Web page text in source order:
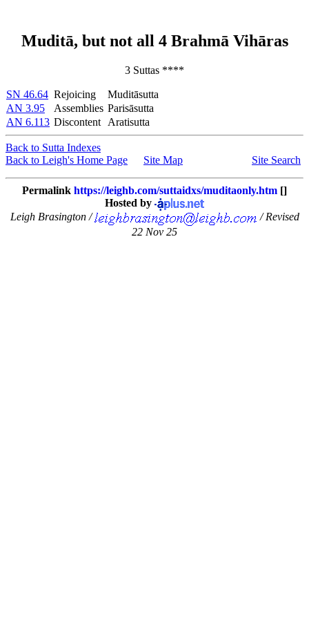
Muditā, but not all 4 Brahmā Vihāras
3 Suttas ****
SN 46.64 Rejoicing
Muditāsutta
AN 3.95
Assemblies Parisāsutta
AN 6.113 Discontent Aratisutta
Back to Sutta Indexes
Back to Leigh's Home Page
Site Map Site Search
Permalink https://leighb.com/suttaidxs/muditaonly.htm []
Hosted by
Leigh Brasington /
/ Revised
22 Nov 25